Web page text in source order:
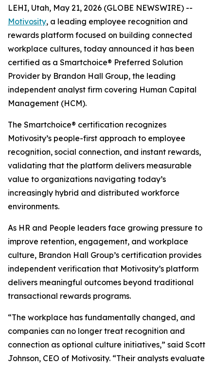
LEHI, Utah, May 21, 2026 (GLOBE NEWSWIRE) --
Motivosity, a leading employee recognition and
rewards platform focused on building connected
workplace cultures, today announced it has been
certified as a Smartchoice® Preferred Solution
Provider by Brandon Hall Group, the leading
independent analyst firm covering Human Capital
Management (HCM).
The Smartchoice® certification recognizes
Motivosity’s people-first approach to employee
recognition, social connection, and instant rewards,
validating that the platform delivers measurable
value to organizations navigating today’s
increasingly hybrid and distributed workforce
environments.
As HR and People leaders face growing pressure to
improve retention, engagement, and workplace
culture, Brandon Hall Group’s certification provides
independent verification that Motivosity’s platform
delivers meaningful outcomes beyond traditional
transactional rewards programs.
“The workplace has fundamentally changed, and
companies can no longer treat recognition and
connection as optional culture initiatives,” said Scott
Johnson, CEO of Motivosity. “Their analysts evaluate